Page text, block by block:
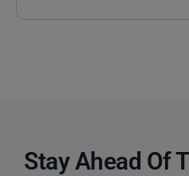
Stay Ahead Of